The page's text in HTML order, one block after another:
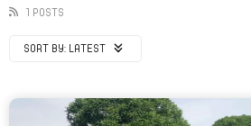
1 POSTS
SORT BY: LATEST